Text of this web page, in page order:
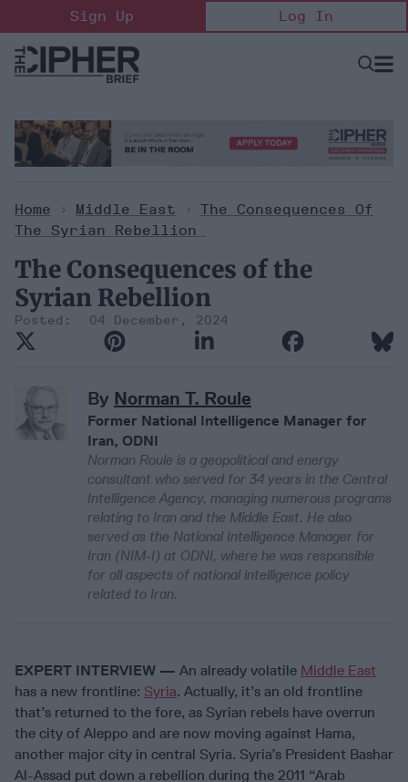
to
content
Sign Up Log In
Open
Home > Middle East > The Consequences Of
The Syrian Rebellion
The Consequences of the
Syrian Rebellion
04 December, 2024
By Norman T. Roule
Former National Intelligence Manager for
Iran, ODNI
Norman Roule is a geopolitical and energy
consultant who served for 34 years in the Central
Intelligence Agency, managing numerous programs
relating to Iran and the Middle East. He also
served as the National Intelligence Manager for
Iran (NIM-I) at ODNI, where he was responsible
for all aspects of national intelligence policy
related to Iran.
EXPERT INTERVIEW — An already volatile Middle East
has a new frontline: Syria. Actually, it’s an old frontline
that’s returned to the fore, as Syrian rebels have overrun
the city of Aleppo and are now moving against Hama,
another major city in central Syria. Syria’s President Bashar
Al-Assad put down a rebellion during the 2011 “Arab